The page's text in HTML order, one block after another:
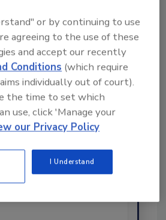
BY
about
solutions for
quality
or by continuing to use
agreeing to the use of these
and accept our recently
Conditions (which require
individually out of court).
the time to set which
use, click 'Manage your
our Privacy Policy
I Understand